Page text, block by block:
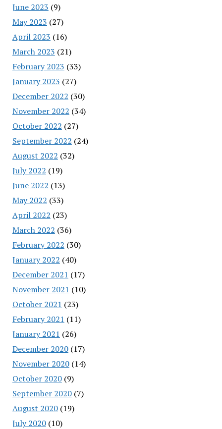
June 2023 (9)
May 2023 (27)
April 2023 (16)
March 2023 (21)
February 2023 (33)
January 2023 (27)
December 2022 (30)
November 2022 (34)
October 2022 (27)
September 2022 (24)
August 2022 (32)
July 2022 (19)
June 2022 (13)
May 2022 (33)
April 2022 (23)
March 2022 (36)
February 2022 (30)
January 2022 (40)
December 2021 (17)
November 2021 (10)
October 2021 (23)
February 2021 (11)
January 2021 (26)
December 2020(17)
November 2020(14)
October 2020(9)
September 2020(7)
August 2020(19)
July 2020(10)